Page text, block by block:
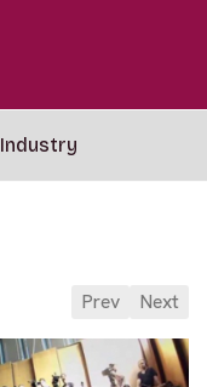
Industry
Prev Next